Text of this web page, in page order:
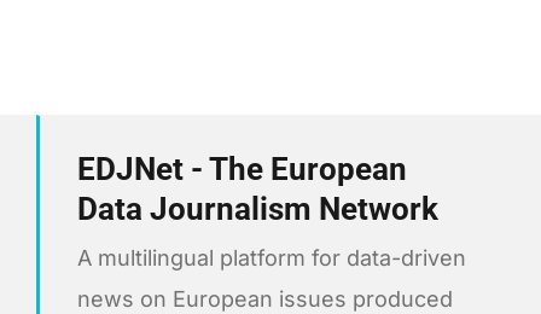
EDJNet - The European
Data Journalism Network
A multilingual platform for data-driven
news on European issues produced